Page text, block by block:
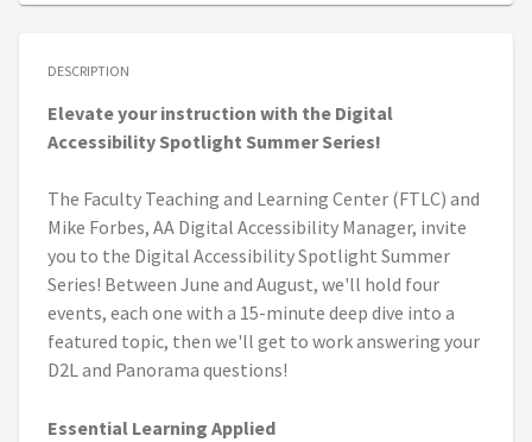
DESCRIPTION
Elevate your instruction with the Digital
Accessibility Spotlight Summer Series!
The Faculty Teaching and Learning Center (FTLC) and
Mike Forbes, AA Digital Accessibility Manager, invite
you to the Digital Accessibility Spotlight Summer
Series! Between June and August, we'll hold four
events, each one with a 15-minute deep dive into a
featured topic, then we'll get to work answering your
D2L and Panorama questions!
Essential Learning Applied